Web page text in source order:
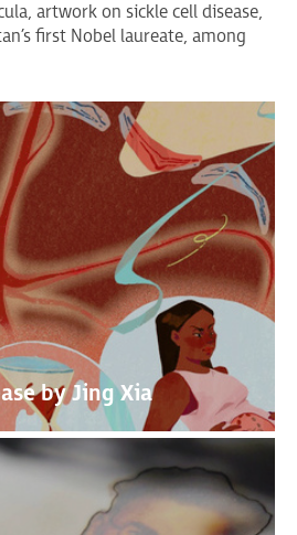
artwork on sickle cell disease,
first Nobel laureate, among
by Jing Xia